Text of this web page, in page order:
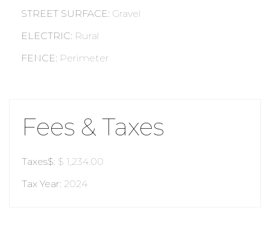
STREET SURFACE: Gravel
ELECTRIC: Rural
FENCE: Perimeter
Fees & Taxes
Taxes$: $ 1,234.00
Tax Year: 2024